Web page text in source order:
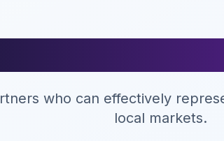
who can effectively
local markets.